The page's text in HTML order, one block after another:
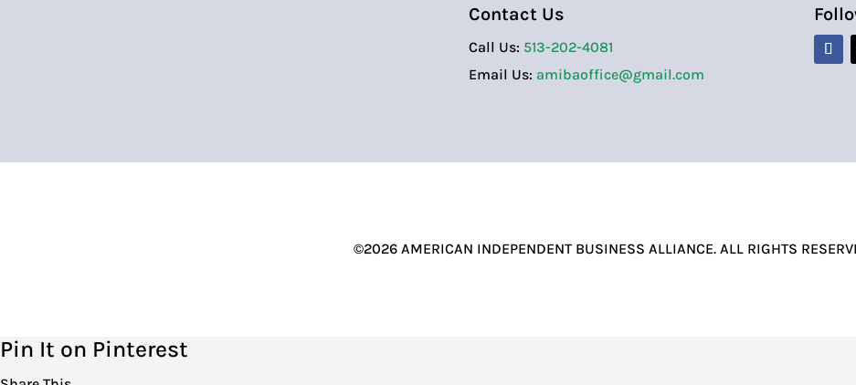
Contact Us
Call Us: 513-202-4081
Email Us: amibaoffice@gmail.com
©2026 AMERICAN INDEPENDENT BUSINESS ALLIANCE. ALL RIGHTS
Pin It on Pinterest